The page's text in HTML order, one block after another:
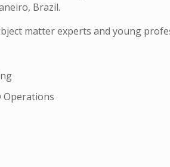
Brazil.
matter experts and young
Operations